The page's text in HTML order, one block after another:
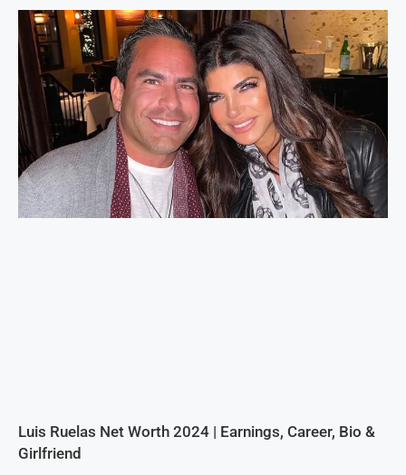
Luis Ruelas Net Worth 2024 | Earnings, Career, Bio &
Girlfriend